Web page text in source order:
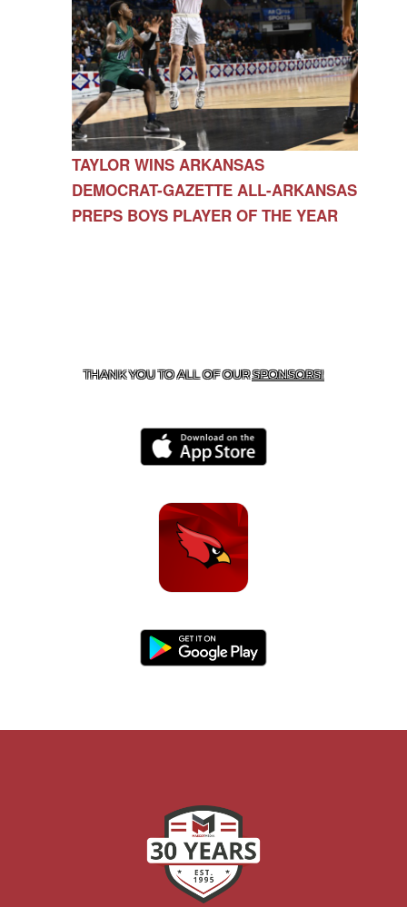
TAYLOR WINS ARKANSAS
DEMOCRAT-GAZETTE ALL-ARKANSAS
PREPS BOYS PLAYER OF THE YEAR
THANK YOU TO ALL OF OURSPONSORS!